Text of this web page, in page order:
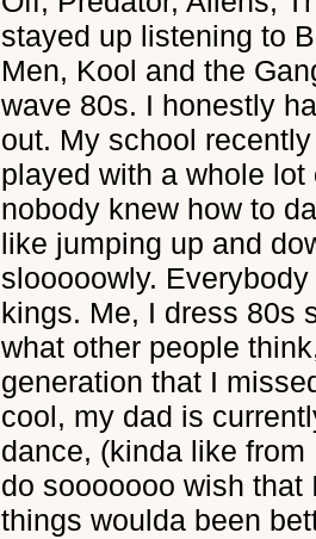
stayed up listening to
Men, Kool and the
wave 80s. I honestly
out. My school
played with a whole
nobody knew how to
like jumping up and
slooooowly.
kings. Me, I dress 80s
what other people
generation that I
cool, my dad is
dance, (kinda like
do sooooooo wish
things woulda been